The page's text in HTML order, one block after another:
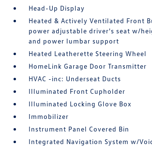
Head-Up Display
Heated & Actively Ventilated Front
power adjustable driver's seat w/
and power lumbar support
Heated Leatherette Steering Wheel
HomeLink Garage Door Transmitter
HVAC -inc: Underseat Ducts
Illuminated Front Cupholder
Illuminated Locking Glove Box
Immobilizer
Instrument Panel Covered Bin
Integrated Navigation System w/